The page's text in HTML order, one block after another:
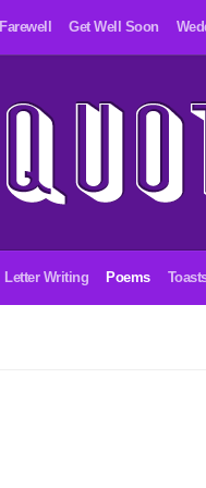
Farewell Get Well Soon
Letter Writing Poems